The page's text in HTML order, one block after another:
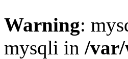
Warning:
mysqli in /